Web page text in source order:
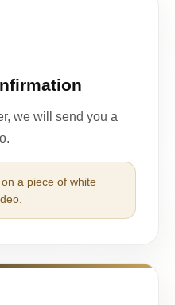
we will send you a
a piece of white